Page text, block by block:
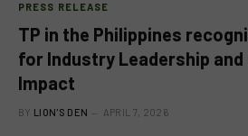
PRESS RELEASE
TP in the Philippines
for Industry Leadership
Impact
BY LION'S DEN APRIL 7, 2026